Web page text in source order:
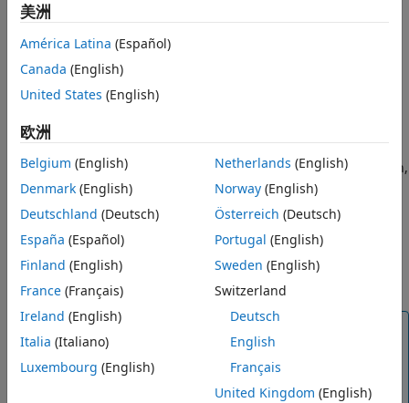
Syntax
Description
Examples
Input Arguments
Output Arguments
Version History
See Also
op = simscape.op.create(opSource,simPhase)
op = simscape.op.create(opSource,simPhase,cachingOption)
Description
op= simscape.op.create(
data log,
times in
contain an exact match for time
, then
the function extracts these values. If there is no exact match,
buttimeis between the minimum and maximum times of
simlog, then the function uses linear interpolation to
determine the target values. If
is less than the
minimum time, then the function extracts the first value for
each variable in
timeis greater than the maximum
time, then the function extracts the last value in
Note
If you extract an operating point from data logged
using the Simulation Data Inspector, the data does
not include private data. If you create an operating
美洲
América Latina (Español)
Canada (English)
United States (English)
欧洲
Belgium (English)
Denmark (English)
Deutschland (Deutsch)
España (Español)
Finland (English)
France (Français)
Ireland (English)
Italia (Italiano)
Luxembourg (English)
Netherlands (English)
Norway(English)
Österreich (Deutsch)
Portugal (English)
Sweden (English)
Switzerland
Deutsch
English
Français
United Kingdom (English)